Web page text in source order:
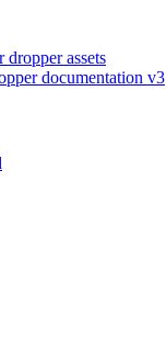
dropper assets
documentation v3